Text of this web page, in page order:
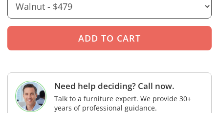
Need help deciding? Call now.
Talk to a furniture expert. We provide 30+
years of professional guidance.